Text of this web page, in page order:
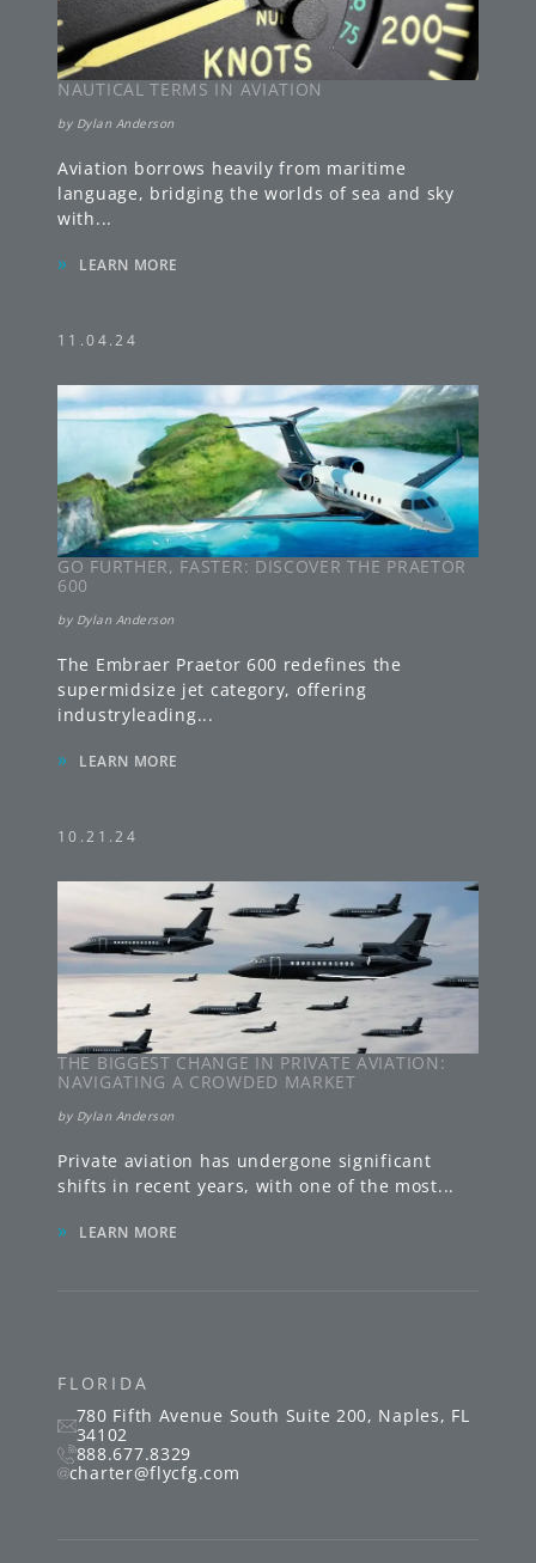
FLORIDA
780 Fifth Avenue South Suite 200, Naples, FL
34102
888.677.8329
charter@flycfg.com
NAUTICAL TERMS IN AVIATION
by Dylan Anderson
Aviation borrows heavily from maritime
language, bridging the worlds of sea and sky
with...
» LEARN MORE
11.04.24
GO FURTHER, FASTER: DISCOVER THE PRAETOR
600
by Dylan Anderson
The Embraer Praetor 600 redefines the
supermidsize jet category, offering
industryleading...
» LEARN MORE
10.21.24
THE BIGGEST CHANGE IN PRIVATE AVIATION:
NAVIGATING A CROWDED MARKET
by Dylan Anderson
Private aviation has undergone significant
shifts in recent years, with one of the most...
» LEARN MORE